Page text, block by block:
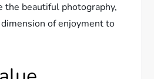
the beautiful photography,
of enjoyment to